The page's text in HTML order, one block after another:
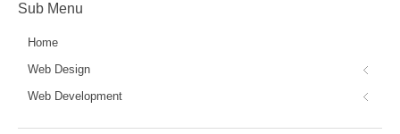
Sub Menu
Home
Web Design
Web Development